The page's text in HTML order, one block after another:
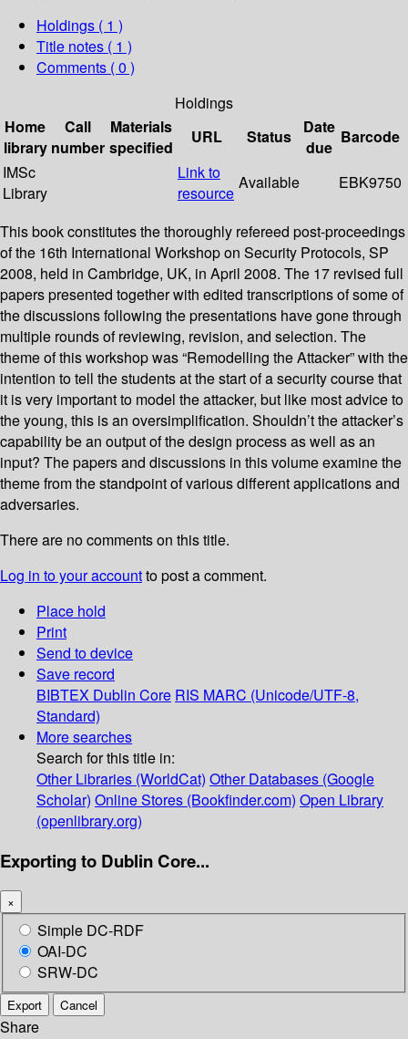
Holdings ( 1 )
Title notes ( 1 )
Comments ( 0 )
Holdings
Home
library
Call
number
Materials
specified
URL Status
Date
due
Barcode
IMSc
Library
Link to
resource
Available EBK9750
This book constitutes the thoroughly refereed post-proceedings
of the 16th International Workshop on Security Protocols, SP
2008, held in Cambridge, UK, in April 2008. The 17 revised full
papers presented together with edited transcriptions of some of
the discussions following the presentations have gone through
multiple rounds of reviewing, revision, and selection. The
theme of this workshop was “Remodelling the Attacker” with the
intention to tell the students at the start of a security course that
it is very important to model the attacker, but like most advice to
the young, this is an oversimplification. Shouldn’t the attacker’s
capability be an output of the design process as well as an
input? The papers and discussions in this volume examine the
theme from the standpoint of various different applications and
adversaries.
There are no comments on this title.
Log in to your accountto post a comment.
Place hold
Print
Send to device
Save record
BIBTEX Dublin Core RIS MARC (Unicode/UTF-8,
Standard)
More searches
Search for this title in:
Other Libraries (WorldCat) Other Databases (Google
Scholar) Online Stores (Bookfinder.com) Open Library
(openlibrary.org)
Exporting to Dublin Core...
×
Simple DC-RDF
OAI-DC
SRW-DC
Export Cancel
Share